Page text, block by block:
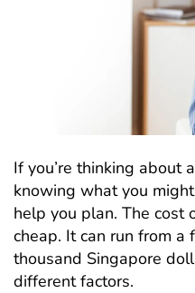
If you’re thinking about
knowing what you
help you plan. The cost
cheap. It can run from
thousand Singapore
different factors.